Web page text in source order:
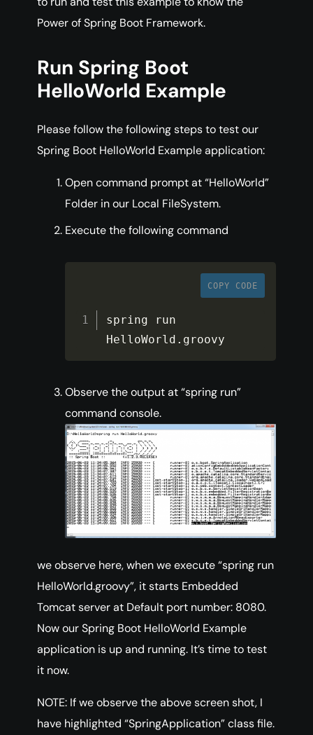
Power of Spring Boot Framework.
Run Spring Boot
HelloWorld Example
Please follow the following steps to test our
Spring Boot HelloWorld Example application:
Open command prompt at “HelloWorld”
Folder in our Local FileSystem.
Execute the following command
COPY CODE
spring run
HelloWorld . groovy
Observe the output at “spring run”
command console.
we observe here, when we execute “spring run
HelloWorld.groovy”, it starts Embedded
Tomcat server at Default port number: 8080.
Now our Spring Boot HelloWorld Example
application is up and running. It’s time to test
it now.
NOTE: If we observe the above screen shot, I
have highlighted “SpringApplication” class file.